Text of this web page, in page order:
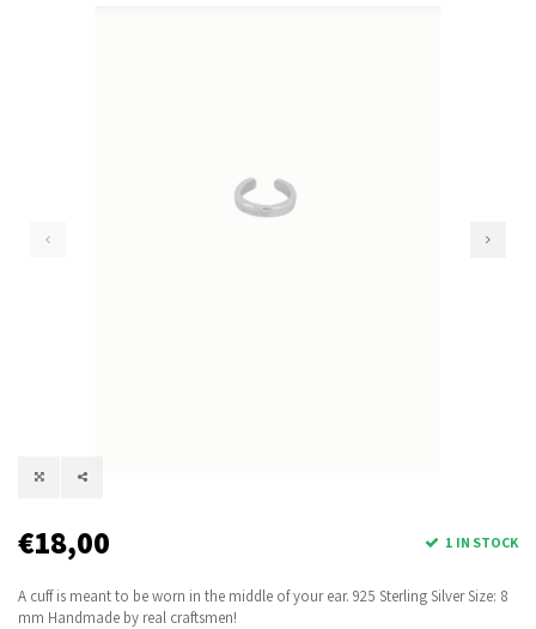
€18,00 1 IN STOCK
A cuff is meant to be worn in the middle of your ear. 925 Sterling Silver Size: 8
mm Handmade by real craftsmen!